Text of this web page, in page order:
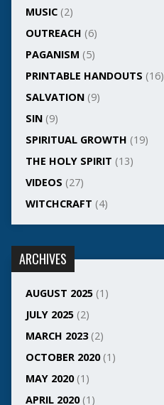
MUSIC(2)
OUTREACH (6)
PAGANISM (5)
PRINTABLE HANDOUTS (16)
SALVATION(9)
SIN(9)
SPIRITUAL GROWTH (19)
THE HOLY SPIRIT (13)
VIDEOS (27)
WITCHCRAFT (4)
ARCHIVES
AUGUST 2025(1)
JULY 2025(2)
MARCH 2023(2)
OCTOBER 2020(1)
MAY 2020(1)
APRIL 2020(1)